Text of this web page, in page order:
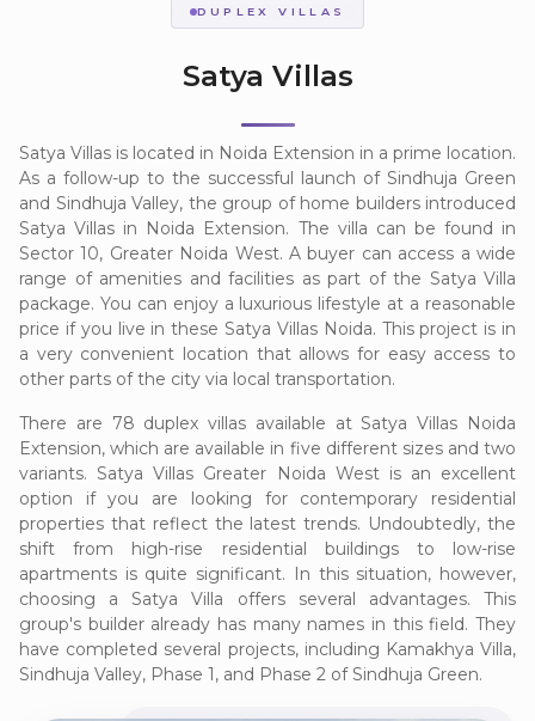
DUPLEX VILLAS
Satya Villas
Satya Villas is located in Noida Extension in a prime location.
As a follow-up to the successful launch of Sindhuja Green
and Sindhuja Valley, the group of home builders introduced
Satya Villas in Noida Extension. The villa can be found in
Sector 10, Greater Noida West. A buyer can access a wide
range of amenities and facilities as part of the Satya Villa
package. You can enjoy a luxurious lifestyle at a reasonable
price if you live in these Satya Villas Noida. This project is in
a very convenient location that allows for easy access to
other parts of the city via local transportation.
There are 78 duplex villas available at Satya Villas Noida
Extension, which are available in five different sizes and two
variants. Satya Villas Greater Noida West is an excellent
option if you are looking for contemporary residential
properties that reflect the latest trends. Undoubtedly, the
shift from high-rise residential buildings to low-rise
apartments is quite significant. In this situation, however,
choosing a Satya Villa offers several advantages. This
group's builder already has many names in this field. They
have completed several projects, including Kamakhya Villa,
Sindhuja Valley, Phase 1, and Phase 2 of Sindhuja Green.